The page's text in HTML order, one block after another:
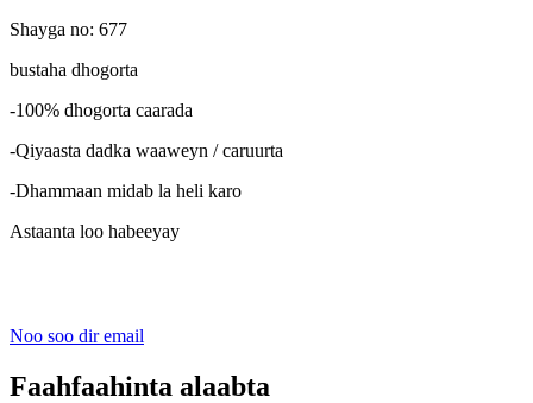
Shayga no: 677
bustaha dhogorta
-100% dhogorta caarada
-Qiyaasta dadka waaweyn / caruurta
-Dhammaan midab la heli karo
Astaanta loo habeeyay
Noo soo dir email
Faahfaahinta alaabta